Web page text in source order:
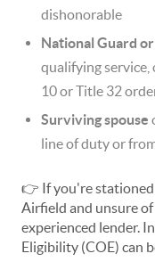
dishonorable
National Guard
qualifying service,
10 or Title 32
Surviving spouse
line of duty or
👉 If you're
Airfield and unsure
experienced lender.
Eligibility (COE) can